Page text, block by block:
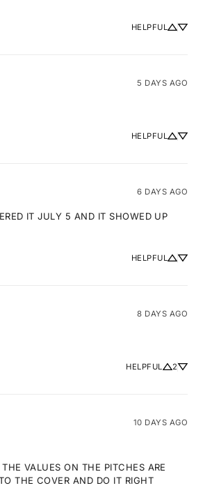
HELPFUL
5 DAYS AGO
HELPFUL
6 DAYS AGO
IT JULY 5 AND IT SHOWED UP
HELPFUL
8 DAYS AGO
HELPFUL 2
10 DAYS AGO
VALUES ON THE PITCHES ARE
THE COVER AND DO IT RIGHT